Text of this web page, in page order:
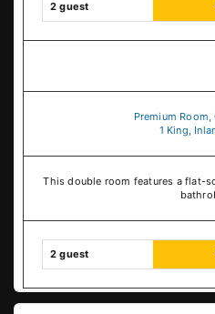
2 guest
Premium
1 King,
This double room features a flat-
2 guest